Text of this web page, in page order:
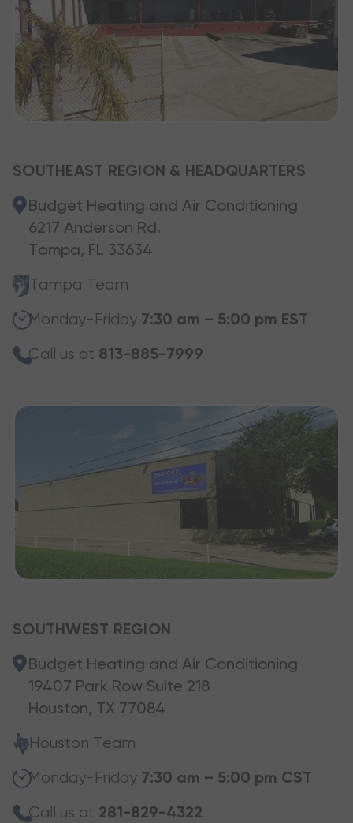
SOUTHEAST REGION & HEADQUARTERS
Budget Heating and Air Conditioning
6217 Anderson Rd.
Tampa, FL 33634
Tampa Team
Monday-Friday 7:30 am – 5:00 pm EST
Call us at 813-885-7999
SOUTHWEST REGION
Budget Heating and Air Conditioning
19407 Park Row Suite 218
Houston, TX 77084
Houston Team
Monday-Friday 7:30 am – 5:00 pm CST
Call us at 281-829-4322